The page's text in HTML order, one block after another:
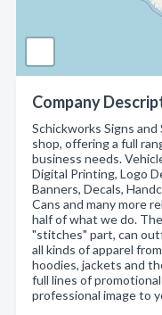
Company
Schickworks Signs
shop, offering a full
business needs.
Digital Printing, Logo
Banners, Decals,
Cans and many more
half of what we do.
"stitches" part, can
all kinds of apparel
hoodies, jackets and
full lines of
professional image to